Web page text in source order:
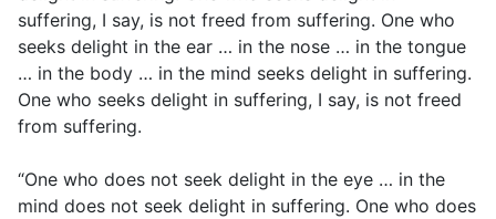
suffering, I say, is not freed from suffering. One who
seeks delight in the ear … in the nose … in the tongue
… in the body … in the mind seeks delight in suffering.
One who seeks delight in suffering, I say, is not freed
from suffering.
“One who does not seek delight in the eye … in the
mind does not seek delight in suffering. One who does